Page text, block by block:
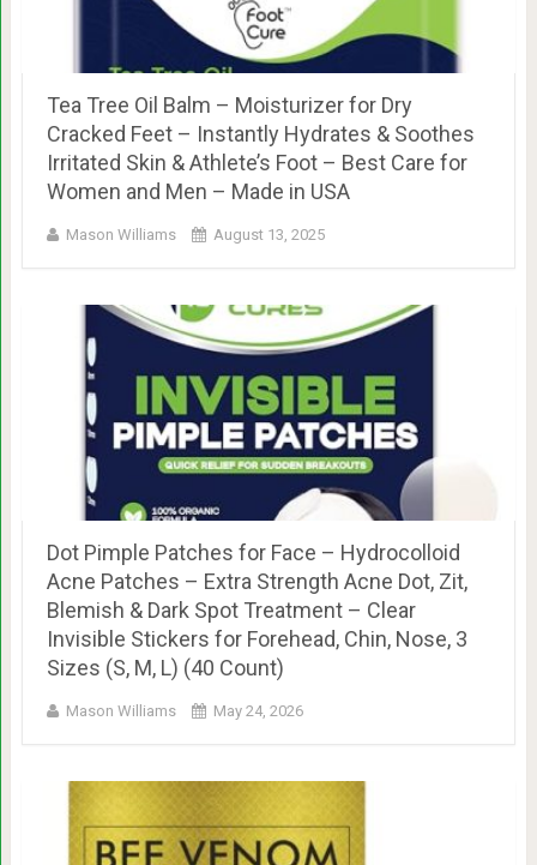
Tea Tree Oil Balm – Moisturizer for Dry
Cracked Feet – Instantly Hydrates & Soothes
Irritated Skin & Athlete’s Foot – Best Care for
Women and Men – Made in USA
Mason Williams August 13, 2025
Dot Pimple Patches for Face – Hydrocolloid
Acne Patches – Extra Strength Acne Dot, Zit,
Blemish & Dark Spot Treatment – Clear
Invisible Stickers for Forehead, Chin, Nose, 3
Sizes (S, M, L) (40 Count)
Mason Williams May 24, 2026